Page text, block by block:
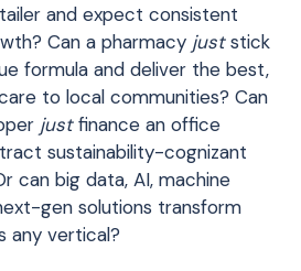
and expect consistent
Can a pharmacy juststick
formula and deliver the best,
to local communities? Can
justfinance an office
sustainability-cognizant
can big data, AI, machine
gen solutions transform
any vertical?